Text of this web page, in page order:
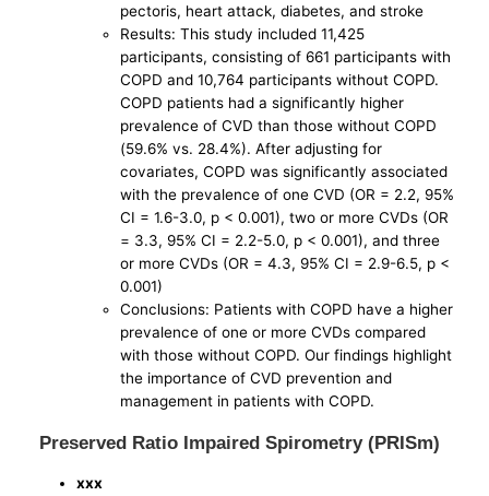
pectoris, heart attack, diabetes, and stroke
Results: This study included 11,425
participants, consisting of 661 participants with
COPD and 10,764 participants without COPD.
COPD patients had a significantly higher
prevalence of CVD than those without COPD
(59.6% vs. 28.4%). After adjusting for
covariates, COPD was significantly associated
with the prevalence of one CVD (OR = 2.2, 95%
CI = 1.6-3.0, p < 0.001), two or more CVDs (OR
= 3.3, 95% CI = 2.2-5.0, p < 0.001), and three
or more CVDs (OR = 4.3, 95% CI = 2.9-6.5, p <
0.001)
Conclusions: Patients with COPD have a higher
prevalence of one or more CVDs compared
with those without COPD. Our findings highlight
the importance of CVD prevention and
management in patients with COPD.
Preserved Ratio Impaired Spirometry (PRISm)
xxx